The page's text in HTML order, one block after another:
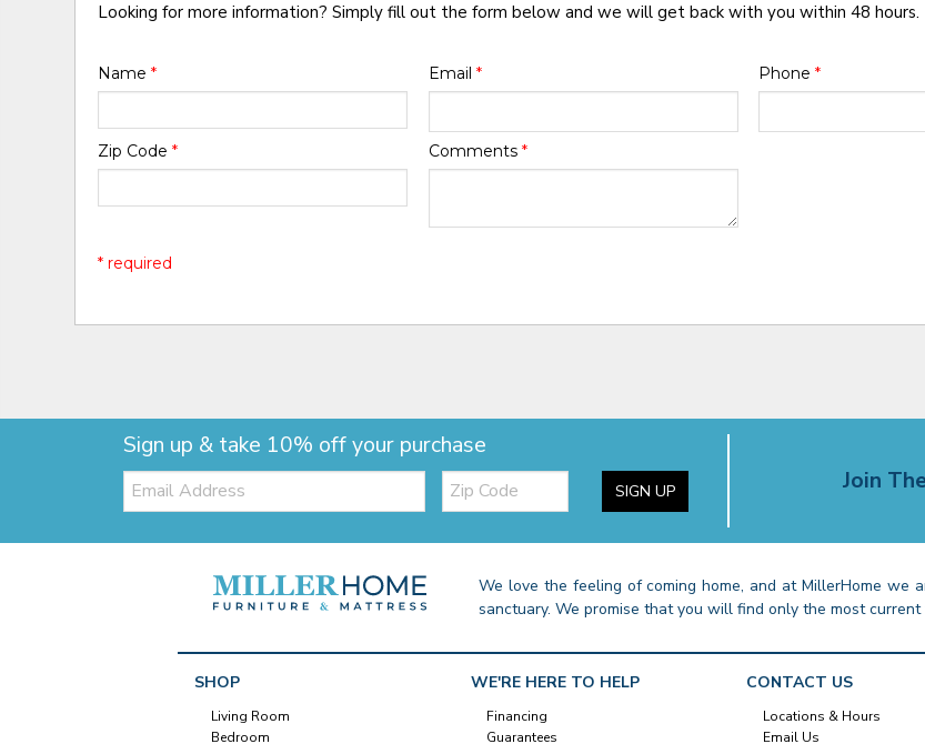
Looking for more information? Simply fill out the form below and we will get back with you within 48 hours.
Name* Email * Phone *
Zip Code* Comments *
* required
Sign up & take 10% off your purchase
Email: Zip
Code SIGN UP Join
We love the feeling of coming home, and at MillerHome we
sanctuary. We promise that you will find only the most
SHOP
Living Room
Bedroom
WE'RE HERE TO HELP
Financing
Guarantees
CONTACT US
Locations & Hours
Email Us